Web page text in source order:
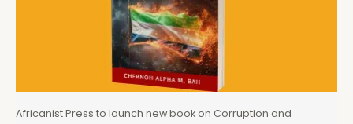
Africanist Press to launch new book on Corruption and